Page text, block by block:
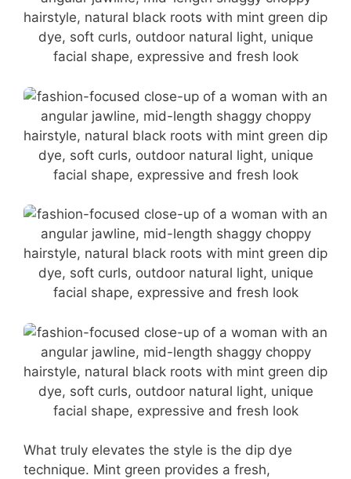
What truly elevates the style is the dip dye
technique. Mint green provides a fresh,